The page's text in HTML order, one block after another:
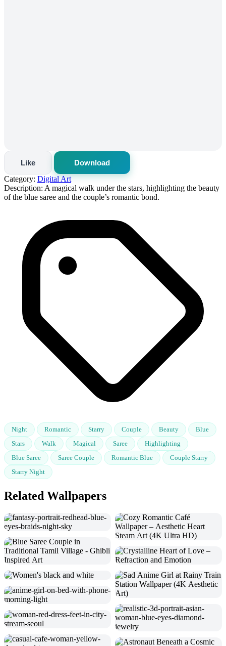
Like
Download
Category: Digital Art
Description: A magical walk under the stars, highlighting the beauty
of the blue saree and the couple’s romantic bond.
Night Romantic Starry Couple Beauty
Blue
Stars
Walk Magical Saree
Highlighting
Blue Saree
Saree Couple Romantic Blue
Couple Starry
Starry Night
Related Wallpapers